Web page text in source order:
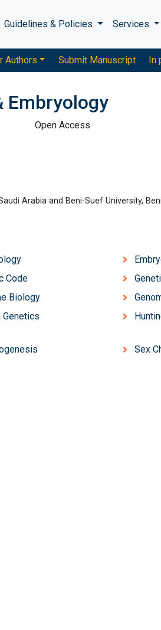
Guidelines & Policies Services
Authors Submit Manuscript In
Embryology
Open Access
Arabia and Beni-Suef University,
Code
Biology
Genetics
Sex